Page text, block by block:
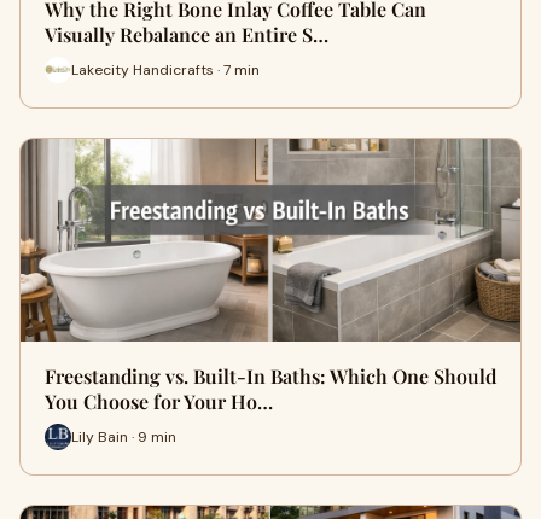
Why the Right Bone Inlay Coffee Table Can
Visually Rebalance an Entire S…
Lakecity Handicrafts · 7 min
Freestanding vs. Built-In Baths: Which One Should
You Choose for Your Ho…
Lily Bain · 9 min